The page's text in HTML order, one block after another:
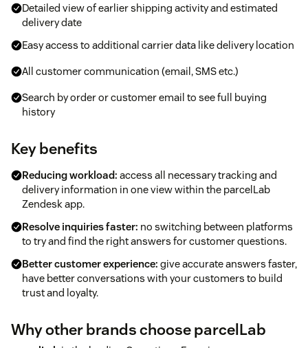
Detailed view of earlier shipping activity and estimated
delivery date
Easy access to additional carrier data like delivery location
All customer communication (email, SMS etc.)
Search by order or customer email to see full buying
history
Key benefits
Reducing workload: access all necessary tracking and
delivery information in one view within the parcelLab
Zendesk app.
Resolve inquiries faster: no switching between platforms
to try and find the right answers for customer questions.
Better customer experience: give accurate answers faster,
have better conversations with your customers to build
trust and loyalty.
Why other brands choose parcelLab